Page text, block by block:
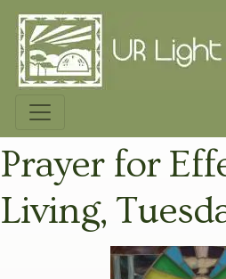
Prayer for
Living,